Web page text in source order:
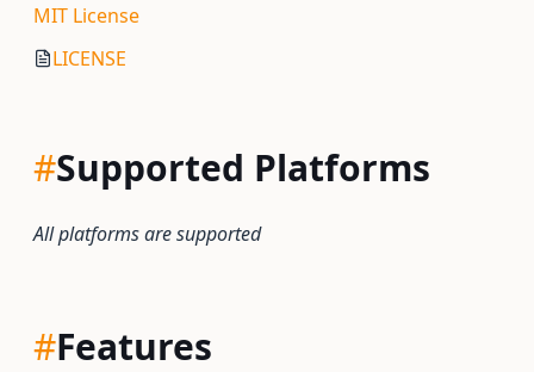
MIT License
LICENSE
#Supported Platforms
All platforms are supported
#Features